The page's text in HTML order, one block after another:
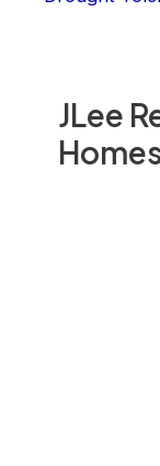
JLee